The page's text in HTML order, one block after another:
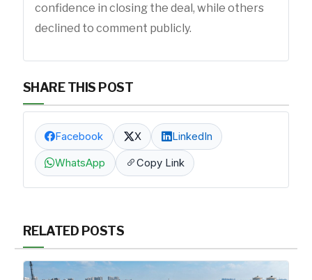
confidence in closing the deal, while others
declined to comment publicly.
SHARE THIS POST
Facebook X LinkedIn
WhatsApp Copy Link
RELATED POSTS